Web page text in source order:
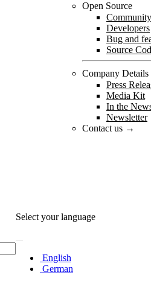
Open Source
Community
Developers
Bug and
Source
Company Details
Press
Media Kit
In the
Newsletter
Contact us →
Select your language
English
German